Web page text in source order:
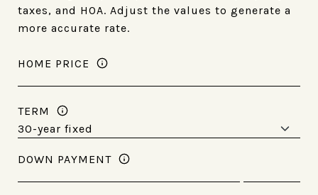
taxes, and HOA. Adjust the values to generate a
more accurate rate.
HOME PRICE
TERM
DOWN PAYMENT